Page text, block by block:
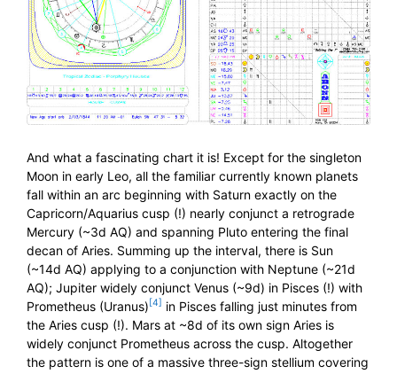
And what a fascinating chart it is! Except for the singleton
Moon in early Leo, all the familiar currently known planets
fall within an arc beginning with Saturn exactly on the
Capricorn/Aquarius cusp (!) nearly conjunct a retrograde
Mercury (~3d AQ) and spanning Pluto entering the final
decan of Aries. Summing up the interval, there is Sun
(~14d AQ) applying to a conjunction with Neptune (~21d
AQ); Jupiter widely conjunct Venus (~9d) in Pisces (!) with
Prometheus (Uranus) [4] in Pisces falling just minutes from
the Aries cusp (!). Mars at ~8d of its own sign Aries is
widely conjunct Prometheus across the cusp. Altogether
the pattern is one of a massive three-sign stellium covering